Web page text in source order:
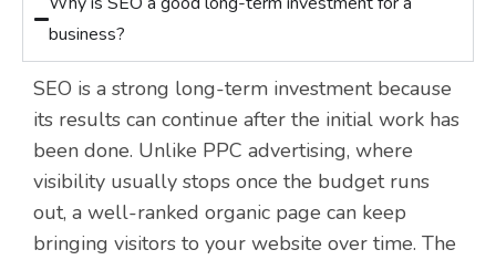
business?
SEO is a strong long-term investment because
its results can continue after the initial work has
been done. Unlike PPC advertising, where
visibility usually stops once the budget runs
out, a well-ranked organic page can keep
bringing visitors to your website over time. The